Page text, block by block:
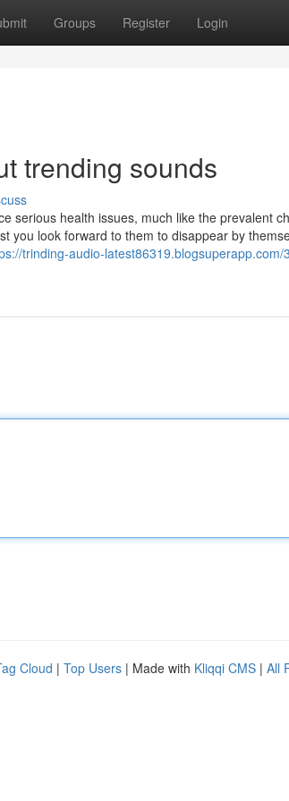
Groups Register Login
trending sounds
serious health issues, much like the prevalent
you look forward to them to disappear by
trinding-audio-
Cloud | Top Users | Made with Kliqqi CMS | All